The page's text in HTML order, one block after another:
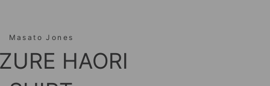
Masato Jones
HAORI